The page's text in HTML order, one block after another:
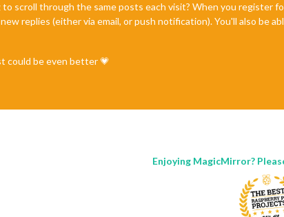
scroll through the same posts each visit? When you register
replies (either via email, or push notification). You'll also be
could be even better 💗
Enjoying MagicMirror?